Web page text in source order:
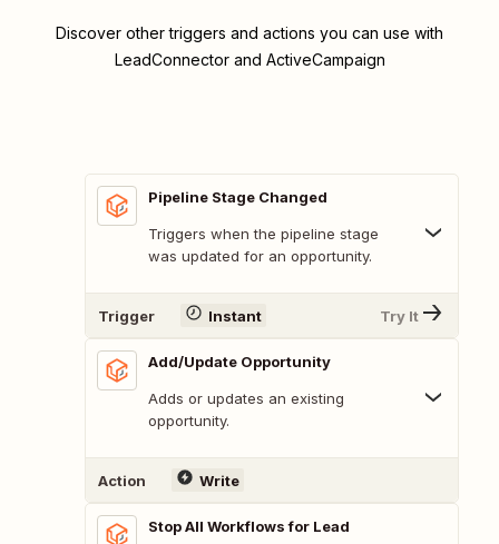
Discover other triggers and actions you can use with
LeadConnector and ActiveCampaign
Pipeline Stage Changed
Triggers when the pipeline stage
was updated for an opportunity.
Trigger Instant Try It
Add/Update Opportunity
Adds or updates an existing
opportunity.
Action Write
Stop All Workflows for Lead